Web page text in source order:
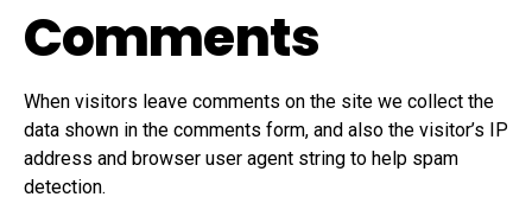
Comments
When visitors leave comments on the site we collect the
data shown in the comments form, and also the visitor’s IP
address and browser user agent string to help spam
detection.